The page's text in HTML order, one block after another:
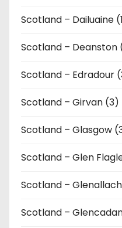
Scotland – Dailuaine
Scotland – Deanston
Scotland – Edradour
Scotland – Girvan (3)
Scotland – Glasgow
Scotland – Glen
Scotland –
Scotland –